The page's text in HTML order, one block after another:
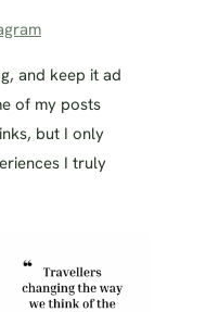
and keep it ad
of my posts
but I only
I truly